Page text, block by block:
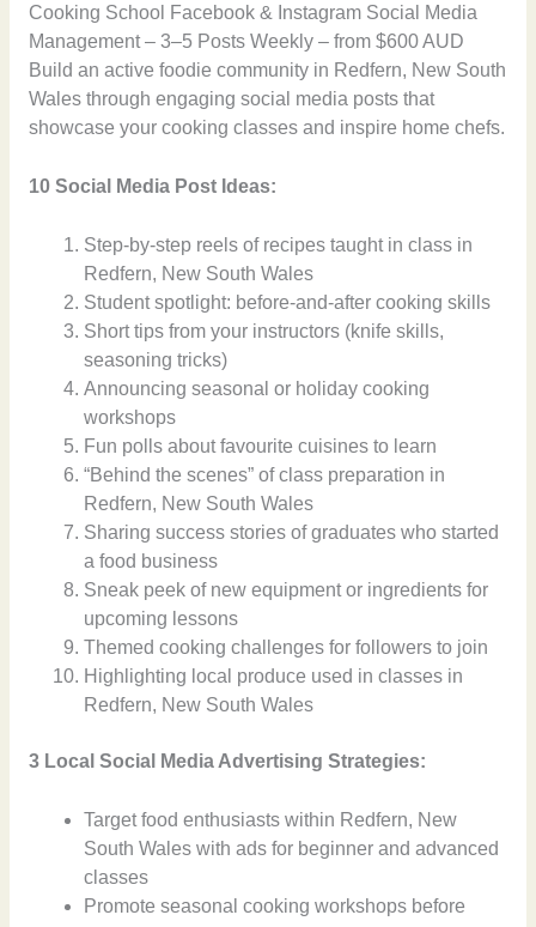
Cooking School Facebook & Instagram Social Media
Management – 3–5 Posts Weekly – from $600 AUD
Build an active foodie community in Redfern, New South
Wales through engaging social media posts that
showcase your cooking classes and inspire home chefs.
10 Social Media Post Ideas:
Step-by-step reels of recipes taught in class in
Redfern, New South Wales
Student spotlight: before-and-after cooking skills
Short tips from your instructors (knife skills,
seasoning tricks)
Announcing seasonal or holiday cooking
workshops
Fun polls about favourite cuisines to learn
“Behind the scenes” of class preparation in
Redfern, New South Wales
Sharing success stories of graduates who started
a food business
Sneak peek of new equipment or ingredients for
upcoming lessons
Themed cooking challenges for followers to join
Highlighting local produce used in classes in
Redfern, New South Wales
3 Local Social Media Advertising Strategies:
Target food enthusiasts within Redfern, New
South Wales with ads for beginner and advanced
classes
Promote seasonal cooking workshops before